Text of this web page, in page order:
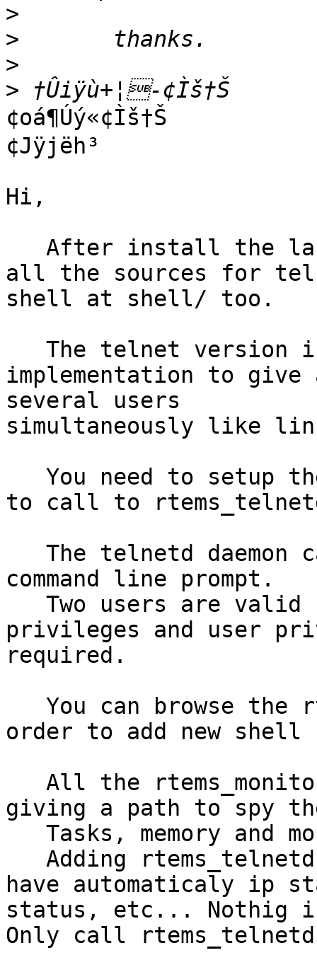
>
>
>
>
¢oá¶Úý«­¢Ìš†Š
¢Jÿjëh³
Hi,
all the sources for
shell at shell/ too.
implementation to give
several users
simultaneously like
to call to
command line prompt.
privileges and user
required.
order to add new shell
giving a path to spy
have automaticaly ip
status, etc... Nothig
Only call